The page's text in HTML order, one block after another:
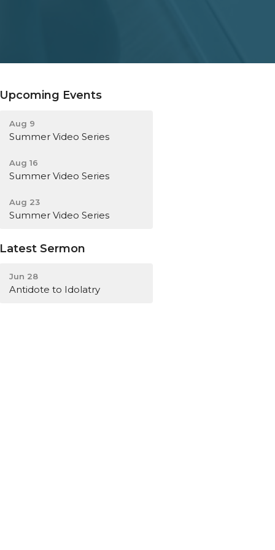
Upcoming Events
Aug 9
Summer Video Series
Aug 16
Summer Video Series
Aug 23
Summer Video Series
Latest Sermon
Jun 28
Antidote to Idolatry